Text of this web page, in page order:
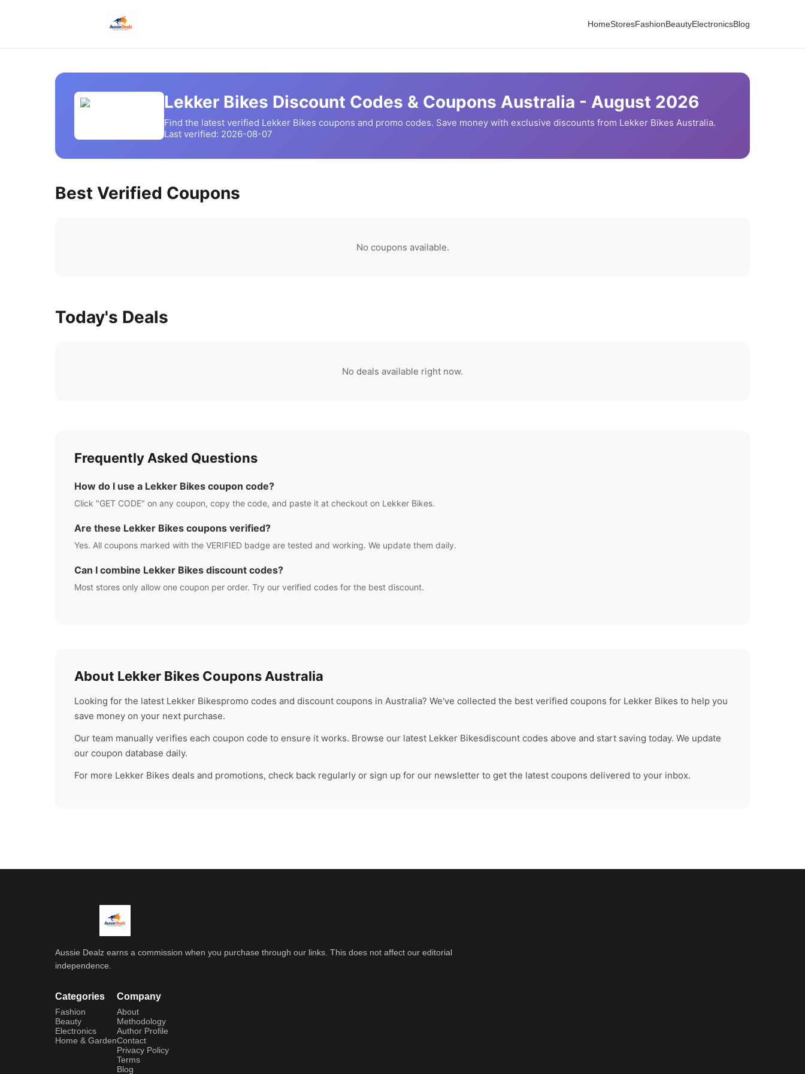
HomeStoresFashionBeautyElectronicsBlog
Lekker Bikes Discount Codes & Coupons Australia - August 2026
Find the latest verified Lekker Bikes coupons and promo codes. Save money with exclusive discounts from Lekker Bikes Australia.
Last verified: 2026-08-07
Best Verified Coupons
No coupons available.
Today's Deals
No deals available right now.
Frequently Asked Questions
How do I use a Lekker Bikes coupon code?
Click "GET CODE" on any coupon, copy the code, and paste it at checkout on Lekker Bikes.
Are these Lekker Bikes coupons verified?
Yes. All coupons marked with the VERIFIED badge are tested and working. We update them daily.
Can I combine Lekker Bikes discount codes?
Most stores only allow one coupon per order. Try our verified codes for the best discount.
About Lekker Bikes Coupons Australia
Looking for the latest Lekker Bikespromo codes and discount coupons in Australia? We've collected the best verified coupons for Lekker Bikes to help you
save money on your next purchase.
Our team manually verifies each coupon code to ensure it works. Browse our latest Lekker Bikesdiscount codes above and start saving today. We update
our coupon database daily.
For more Lekker Bikes deals and promotions, check back regularly or sign up for our newsletter to get the latest coupons delivered to your inbox.
Aussie Dealz earns a commission when you purchase through our links. This does not affect our editorial
independence.
Categories
Fashion
Beauty
Electronics
Home & Garden
Company
About
Methodology
Author Profile
Contact
Privacy Policy
Terms
Blog